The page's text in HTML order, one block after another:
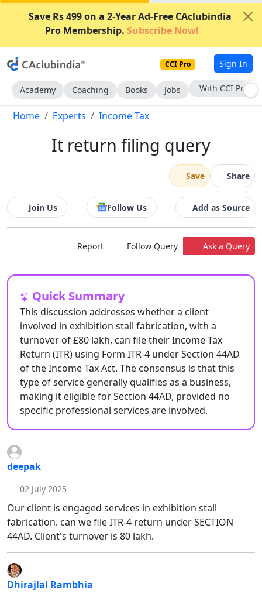
Save Rs 499 on a 2-Year Ad-Free CAclubindia
Pro Membership. Subscribe Now!
CCI Pro Sign In
Academy Coaching Books Jobs Subscribe Now
Home Experts Income Tax
It return filing query
Save Share
Join Us Follow Us Add as Source
Report Follow Query Ask a Query
Quick Summary
This discussion addresses whether a client
involved in exhibition stall fabrication, with a
turnover of £80 lakh, can file their Income Tax
Return (ITR) using Form ITR-4 under Section 44AD
of the Income Tax Act. The consensus is that this
type of service generally qualifies as a business,
making it eligible for Section 44AD, provided no
specific professional services are involved.
deepak
02 July 2025
Our client is engaged services in exhibition stall
fabrication. can we file ITR-4 return under SECTION
44AD. Client's turnover is 80 lakh.
Dhirajlal Rambhia